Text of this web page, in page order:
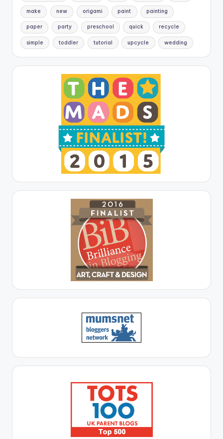
make new origami paint painting
paper party preschool quick recycle
simple toddler tutorial upcycle wedding